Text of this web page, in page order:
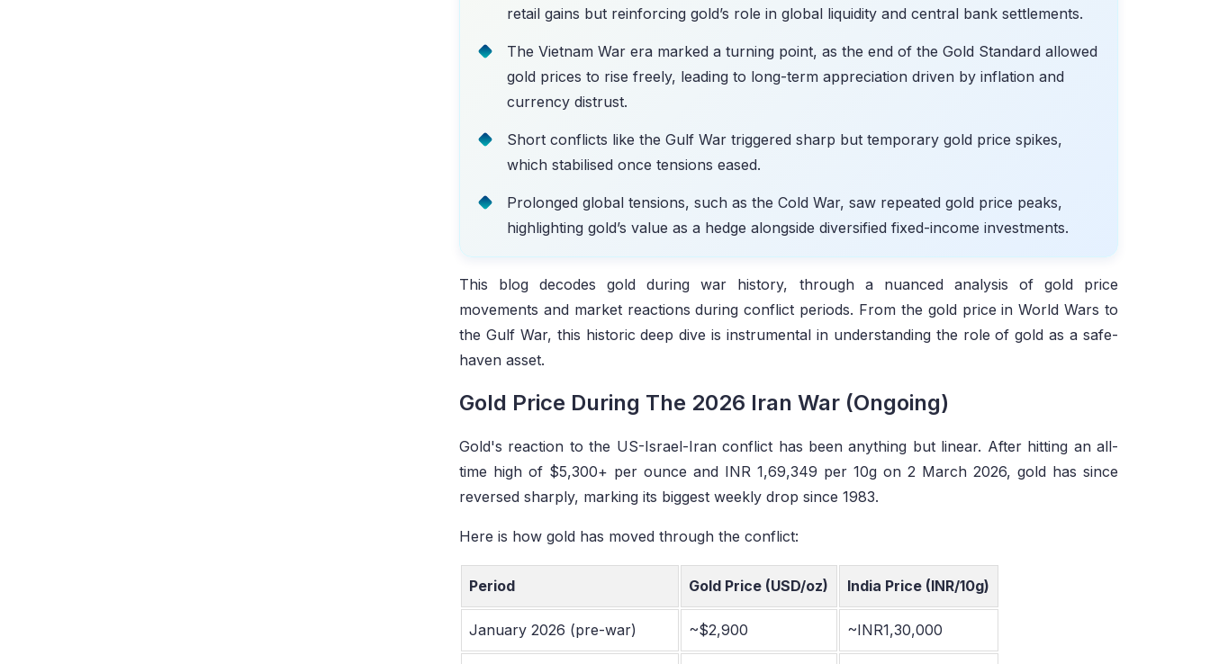
retail gains but reinforcing gold’s role in global liquidity and central bank settlements.
The Vietnam War era marked a turning point, as the end of the Gold Standard allowed
gold prices to rise freely, leading to long-term appreciation driven by inflation and
currency distrust.
Short conflicts like the Gulf War triggered sharp but temporary gold price spikes,
which stabilised once tensions eased.
Prolonged global tensions, such as the Cold War, saw repeated gold price peaks,
highlighting gold’s value as a hedge alongside diversified fixed-income investments.
This blog decodes gold during war history, through a nuanced analysis of gold price
movements and market reactions during conflict periods. From the gold price in World Wars to
the Gulf War, this historic deep dive is instrumental in understanding the role of gold as a safe-
haven asset.
Gold Price During The 2026 Iran War (Ongoing)
Gold's reaction to the US-Israel-Iran conflict has been anything but linear. After hitting an all-
time high of $5,300+ per ounce and INR 1,69,349 per 10g on 2 March 2026, gold has since
reversed sharply, marking its biggest weekly drop since 1983.
Here is how gold has moved through the conflict:
Period Gold Price (USD/oz) India Price (INR/10g)
January 2026 (pre-war) ~$2,900 ~INR1,30,000